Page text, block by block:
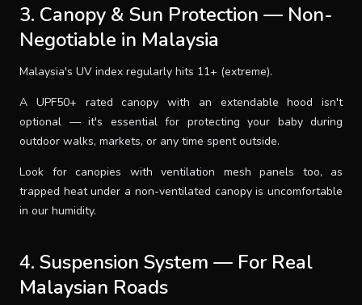
3. Canopy & Sun Protection — Non-
Negotiable in Malaysia
Malaysia's UV index regularly hits 11+ (extreme).
A UPF50+ rated canopy with an extendable hood isn't
optional — it's essential for protecting your baby during
outdoor walks, markets, or any time spent outside.
Look for canopies with ventilation mesh panels too, as
trapped heat under a non-ventilated canopy is uncomfortable
in our humidity.
4. Suspension System — For Real
Malaysian Roads